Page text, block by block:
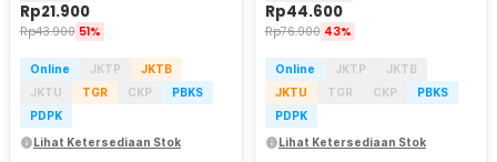
Rp21.900
Rp43.900 51%
Online JKTP
JKTB
JKTU
TGR CKP
PBKS
PDPK
Lihat Ketersediaan Stok
Rp44.600
Rp76.900 43%
Online JKTP
JKTB
JKTU
TGR CKP
PBKS
PDPK
Lihat Ketersediaan Stok